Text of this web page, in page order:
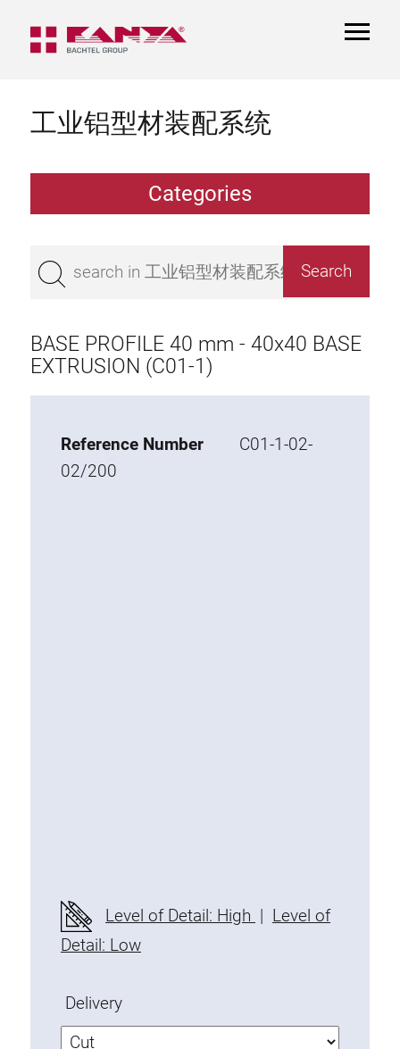
工业铝型材装配系统
Categories
Bestseller
Base 45 extrusions
Base 40 extrusions
Special extrusions
Fixing Kit
Mounting brackets
Attachment rail
Clamping block
Attachment bracket
BASE PROFILE 40 mm - 40x40 BASE
EXTRUSION (C01-1)
Reference Number
C01-1-02-
02/200
Level of Detail: High | Level of
Detail: Low
Delivery